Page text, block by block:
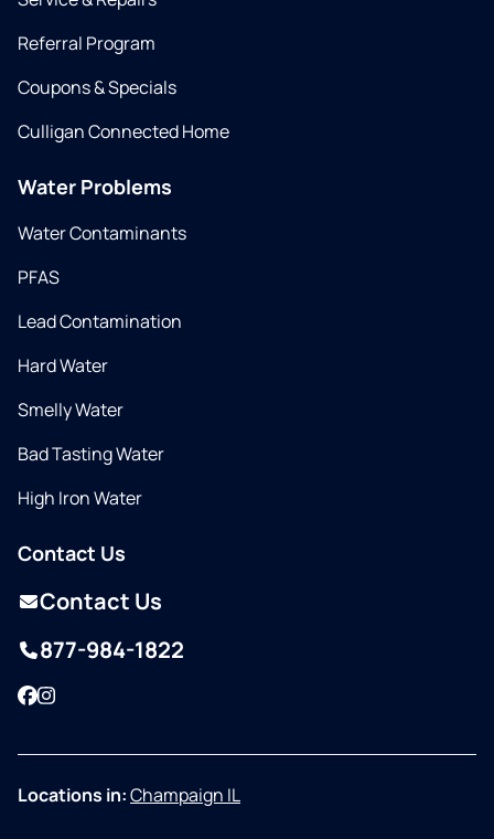
Referral Program
Coupons & Specials
Culligan Connected Home
Water Problems
Water Contaminants
PFAS
Lead Contamination
Hard Water
Smelly Water
Bad Tasting Water
High Iron Water
Contact Us
Contact Us
877-984-1822
Facebook
Instagram
Locations in:Champaign IL